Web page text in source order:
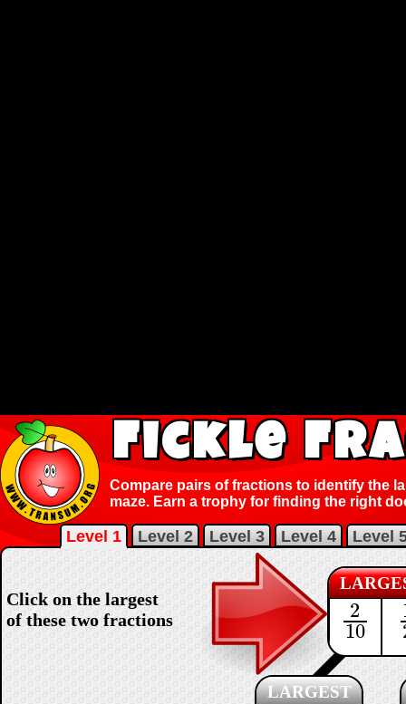
Fickle
Compare pairs of fractions to identify the
maze. Earn a trophy for finding the right
Level 1 Level 2 Level 3 Level 4 Level
Click on the largest
of these two fractions
2
10
210
LARGEST